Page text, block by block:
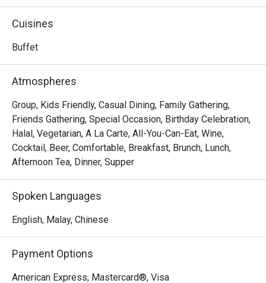
in one of KL's most acclaimed dining experiences, a must-
out, here’s what makes it unforgettable:
The sheer artistry of the spread is a feast for the senses,
from chefs searing premium cuts of meat to the delicate
assembly of international desserts. Unlike typical buffets,
The Living Room maintains an intimate and sophisticated
atmosphere, where attentive service makes a grand dining
experience feel personal and warm. It’s a place where you
making every plate a new discovery.
🍽️ Recommended Dishes
・Live Carving Station | Savour perfectly roasted prime
rib, lamb, or other premium meats, sliced to order.
Cuisines
Buffet
Atmospheres
Group, Kids Friendly, Casual Dining, Family Gathering,
Friends Gathering, Special Occasion, Birthday Celebration,
Halal, Vegetarian, A La Carte, All-You-Can-Eat, Wine,
Cocktail, Beer, Comfortable, Breakfast, Brunch, Lunch,
Afternoon Tea, Dinner, Supper
Spoken Languages
English, Malay, Chinese
Payment Options
American Express, Mastercard®, Visa